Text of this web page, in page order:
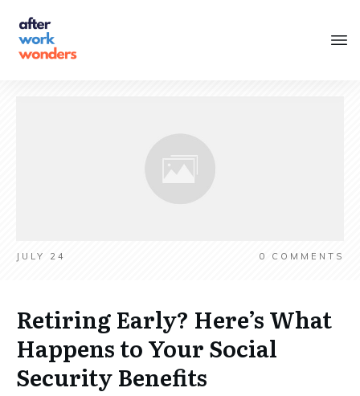
JULY 24 0 COMMENTS
Retiring Early? Here’s What
Happens to Your Social
Security Benefits